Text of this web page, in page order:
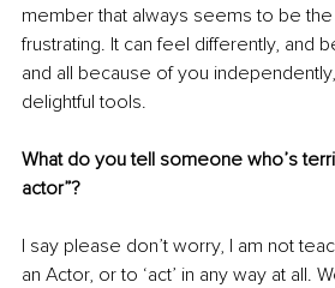
member that always seems to be
frustrating. It can feel differently, and
and all because of you
delightful tools.
What do you tell someone who’s
actor”?
I say please don’t worry, I am not
an Actor, or to ‘act’ in any way at all.